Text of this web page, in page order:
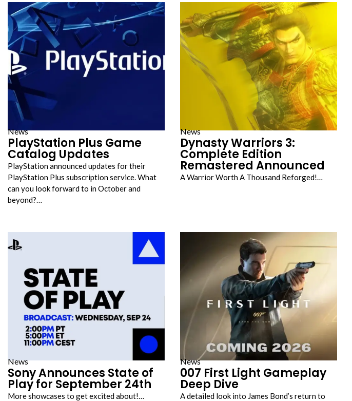
News
PlayStation Plus Game
Catalog Updates
PlayStation announced updates for their
PlayStation Plus subscription service. What
can you look forward to in October and
beyond?…
News
Dynasty Warriors 3:
Complete Edition
Remastered Announced
A Warrior Worth A Thousand Reforged!…
News
Sony Announces State of
Play for September 24th
More showcases to get excited about!…
News
007 First Light Gameplay
Deep Dive
A detailed look into James Bond’s return to